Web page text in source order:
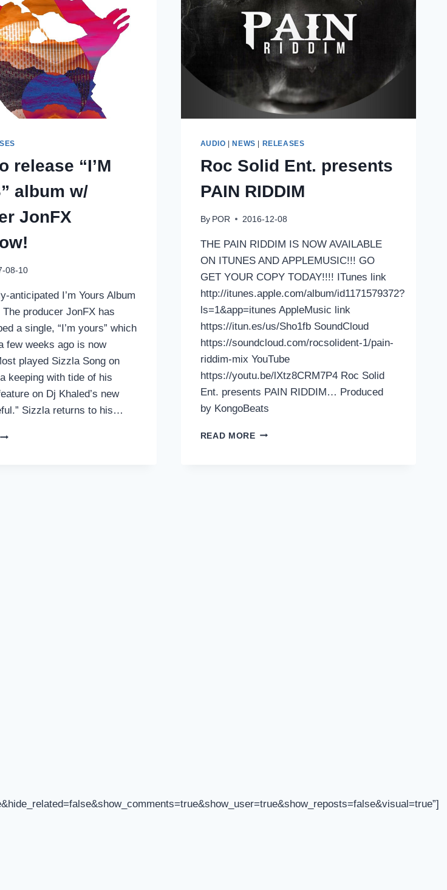
release “I’M
album w/
JonFX
08-10
anticipated I’m Yours Album
producer JonFX has
a single, “I’m yours” which
few weeks ago is now
played Sizzla Song on
keeping with tide of his
on Dj Khaled’s new
Sizzla returns to his…
AUDIO NEWS RELEASES
Roc Solid Ent. presents
PAIN RIDDIM
By POR 2016-12-08
THE PAIN RIDDIM IS NOW AVAILABLE
ON ITUNES AND APPLEMUSIC!!! GO
GET YOUR COPY TODAY!!!! ITunes link
http://itunes.apple.com/album/id1171579372?
ls=1&app=itunes AppleMusic link
https://itun.es/us/Sho1fb SoundCloud
https://soundcloud.com/rocsolident-1/pain-
riddim-mix YouTube
https://youtu.be/lXtz8CRM7P4 Roc Solid
Ent. presents PAIN RIDDIM… Produced
by KongoBeats
READ MOREROC